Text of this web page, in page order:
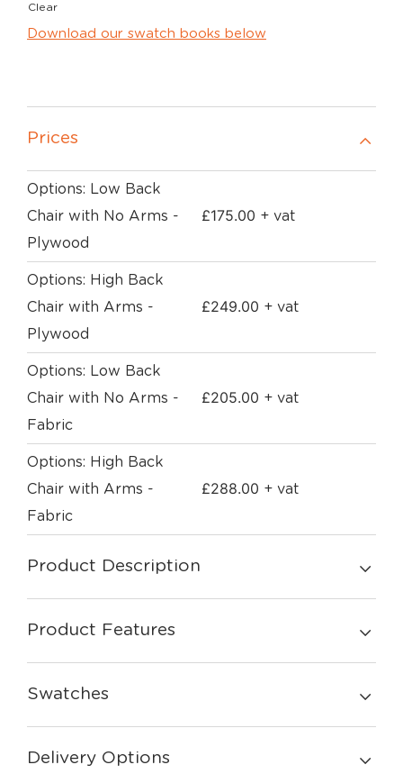
Clear
Download our swatch books below
Prices
Options: Low Back
Chair with No Arms -
Plywood
£175.00 + vat
Options: High Back
Chair with Arms -
Plywood
£249.00 + vat
Options: Low Back
Chair with No Arms -
Fabric
£205.00 + vat
Options: High Back
Chair with Arms -
Fabric
£288.00 + vat
Product Description
Product Features
Swatches
Delivery Options